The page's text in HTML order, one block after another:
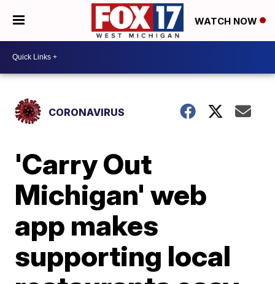
WATCH NOW
CORONAVIRUS
'Carry Out
Michigan' web
app makes
supporting local